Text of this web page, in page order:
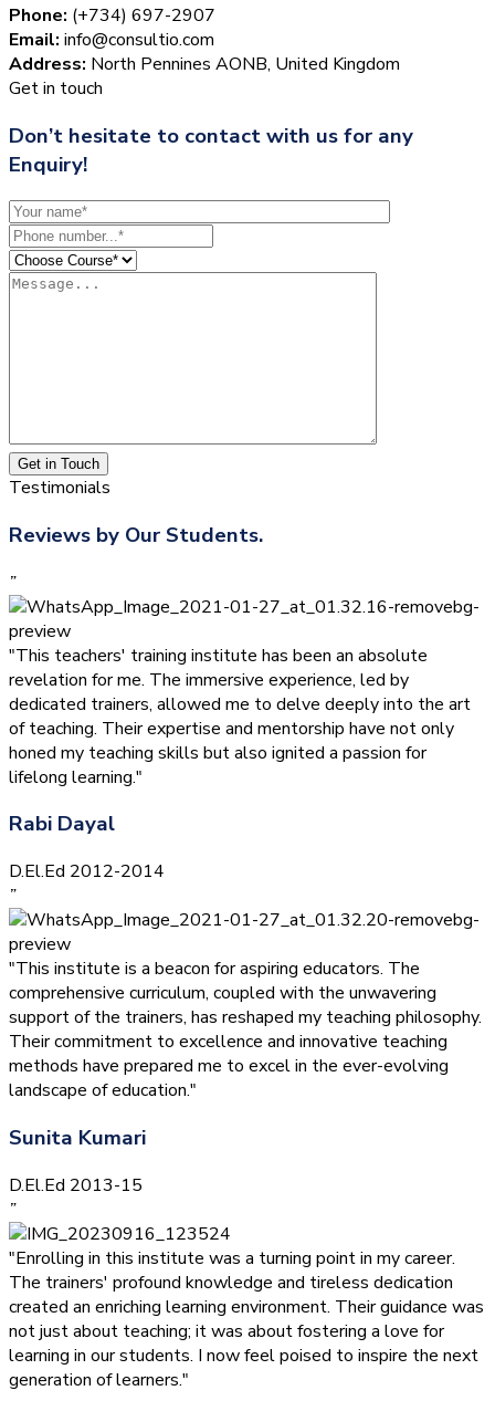
Phone: (+734) 697-2907
Email: info@consultio.com
Address: North Pennines AONB, United Kingdom
Get in touch
Don’t hesitate to contact with us for any
Enquiry!
Get in Touch
Testimonials
Reviews by Our Students.
”
"This teachers' training institute has been an absolute
revelation for me. The immersive experience, led by
dedicated trainers, allowed me to delve deeply into the art
of teaching. Their expertise and mentorship have not only
honed my teaching skills but also ignited a passion for
lifelong learning."
Rabi Dayal
D.El.Ed 2012-2014
”
"This institute is a beacon for aspiring educators. The
comprehensive curriculum, coupled with the unwavering
support of the trainers, has reshaped my teaching philosophy.
Their commitment to excellence and innovative teaching
methods have prepared me to excel in the ever-evolving
landscape of education."
Sunita Kumari
D.El.Ed 2013-15
”
"Enrolling in this institute was a turning point in my career.
The trainers' profound knowledge and tireless dedication
created an enriching learning environment. Their guidance was
not just about teaching; it was about fostering a love for
learning in our students. I now feel poised to inspire the next
generation of learners."